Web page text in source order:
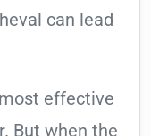
can lead
effective
But when the